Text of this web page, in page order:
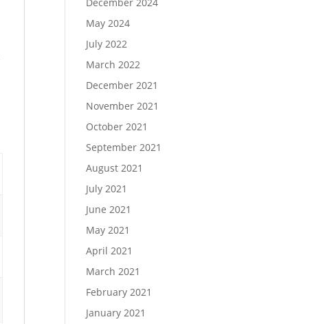
May 2024
July 2022
March 2022
December 2021
November 2021
October 2021
September 2021
August 2021
July 2021
June 2021
May 2021
April 2021
March 2021
February 2021
January 2021